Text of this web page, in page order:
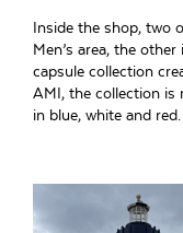
Inside the shop, two
Men’s area, the
capsule collection
AMI, the collection is
in blue, white and red.